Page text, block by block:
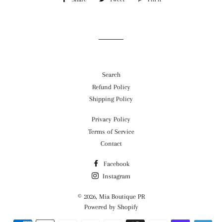
Search
Refund Policy
Shipping Policy
Privacy Policy
Terms of Service
Contact
Facebook
Instagram
© 2026, Mia Boutique PR
Powered by Shopify